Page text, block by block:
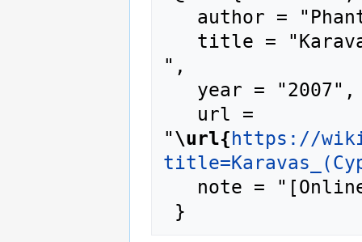
",
"\url{https://